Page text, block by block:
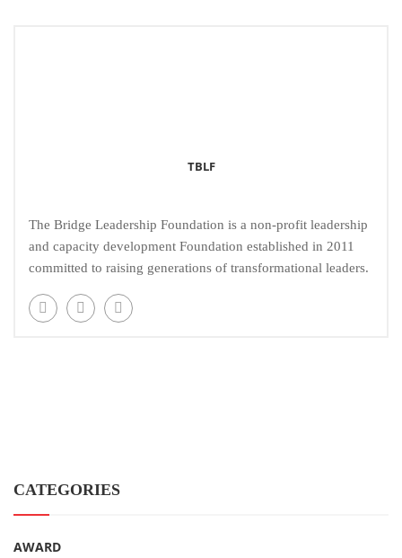
TBLF
The Bridge Leadership Foundation is a non-profit leadership
and capacity development Foundation established in 2011
committed to raising generations of transformational leaders.
CATEGORIES
AWARD